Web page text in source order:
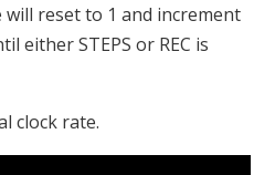
reset to 1 and increment
either STEPS or REC is
clock rate.